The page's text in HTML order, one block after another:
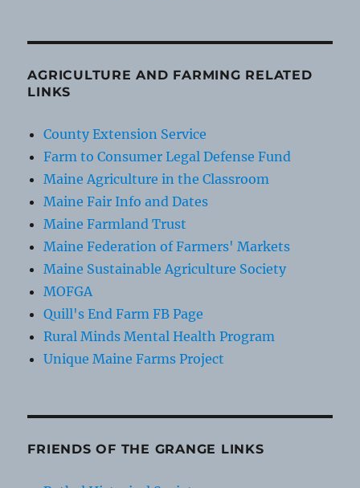
AGRICULTURE AND FARMING RELATED
LINKS
County Extension Service
Farm to Consumer Legal Defense Fund
Maine Agriculture in the Classroom
Maine Fair Info and Dates
Maine Farmland Trust
Maine Federation of Farmers' Markets
Maine Sustainable Agriculture Society
MOFGA
Quill's End Farm FB Page
Rural Minds Mental Health Program
Unique Maine Farms Project
FRIENDS OF THE GRANGE LINKS